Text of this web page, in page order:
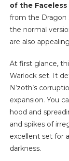
of the Faceless
from the Dragon
the normal
are also
At first glance,
Warlock set. It
N’zoth’s
expansion. You
hood and
and spikes of
excellent set for
darkness.